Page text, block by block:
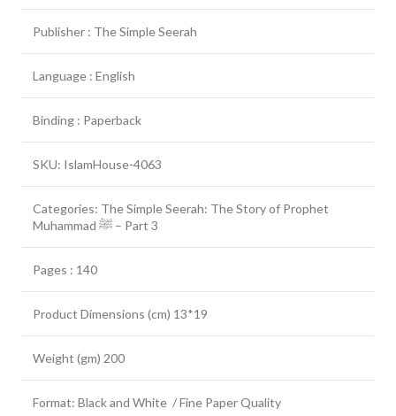
Publisher : The Simple Seerah
Language : English
Binding : Paperback
SKU: IslamHouse-4063
Categories: The Simple Seerah: The Story of Prophet
Muhammad ﷺ – Part 3
Pages : 140
Product Dimensions (cm) 13*19
Weight (gm) 200
Format: Black and White / Fine Paper Quality